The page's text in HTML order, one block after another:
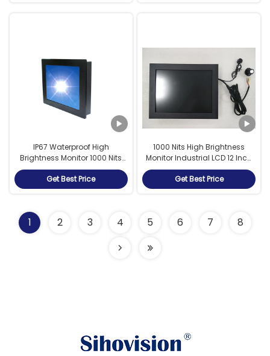
IP67 Waterproof High
Brightness Monitor 1000 Nits
Brightness Outdoor
Application
Get Best Price
1000 Nits High Brightness
Monitor Industrial LCD 12 Inch
Sunlight Readable With
Dimmer
Get Best Price
1 2 3 4 5 6 7 8